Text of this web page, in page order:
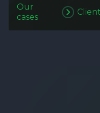
Our
cases